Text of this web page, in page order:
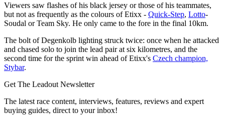
Viewers saw flashes of his black jersey or those of his teammates,
but not as frequently as the colours of Etixx - Quick-Step, Lotto-
Soudal or Team Sky. He only came to the fore in the final 10km.
The bolt of Degenkolb lighting struck twice: once when he attacked
and chased solo to join the lead pair at six kilometres, and the
second time for the sprint win ahead of Etixx's Czech champion,
Stybar.
Get The Leadout Newsletter
The latest race content, interviews, features, reviews and expert
buying guides, direct to your inbox!